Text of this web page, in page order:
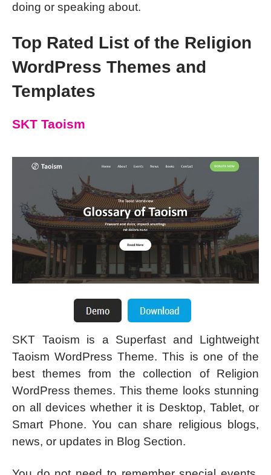
doing or speaking about.
Top Rated List of the Religion
WordPress Themes and
Templates
SKT Taoism
SKT Taoism is a Superfast and Lightweight
Taoism WordPress Theme. This is one of the
best themes from the collection of Religion
WordPress themes. This theme looks stunning
on all devices whether it is Desktop, Tablet, or
Smart Phone. You can share religious blogs,
news, or updates in Blog Section.